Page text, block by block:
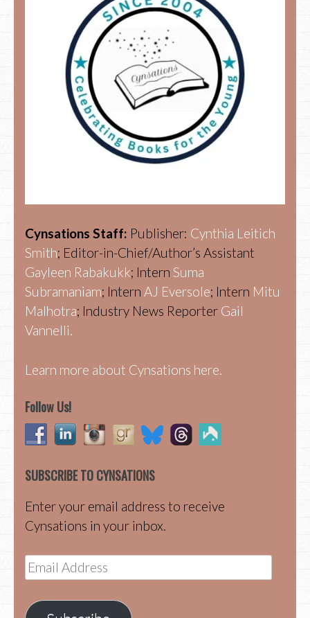
Cynsations Staff: Publisher: Cynthia Leitich
Smith; Editor-in-Chief/Author’s Assistant
Gayleen Rabakukk; Intern Suma
Subramaniam; Intern AJ Eversole; Intern Mitu
Malhotra; Industry News Reporter Gail
Vannelli.
Learn more about Cynsations here.
Follow Us!
SUBSCRIBE TO CYNSATIONS
Enter your email address to receive
Cynsations in your inbox.
Email
Address